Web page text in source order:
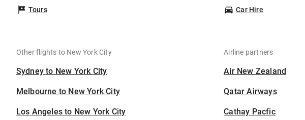
Tours Car Hire
Other flights to New York City
Sydney to New York City
Melbourne to New York City
Los Angeles to New York City
Airline partners
Air New Zealand
Qatar Airways
Cathay Pacfic